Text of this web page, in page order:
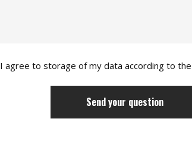
I agree to storage of my data according to the